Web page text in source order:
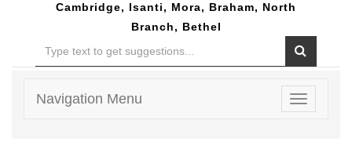
Cambridge, Isanti, Mora, Braham, North
Branch, Bethel
Toggle
Navigation Menu